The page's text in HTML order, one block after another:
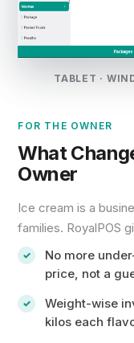
TABLET ·
FOR THE OWNER
What
Owner
Ice cream is a
families. RoyalPOS
No more
price, not a
Weight-wise
kilos each